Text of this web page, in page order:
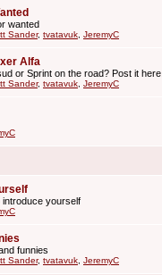
wanted
Sander, tvatavuk JeremyC
Alfa
or Sprint on the road? Post it here.
Sander, tvatavuk JeremyC
yourself
funnies
Sander, tvatavuk JeremyC